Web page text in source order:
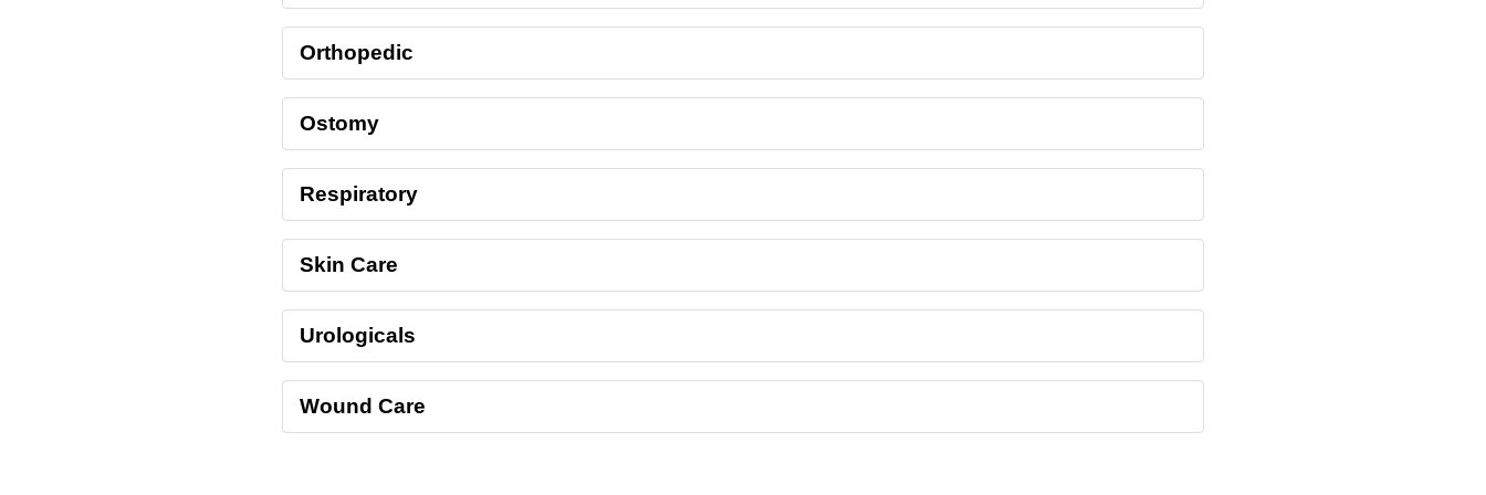
Orthopedic
Ostomy
Respiratory
Skin Care
Urologicals
Wound Care